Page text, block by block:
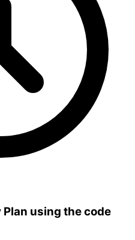
Plan using the code